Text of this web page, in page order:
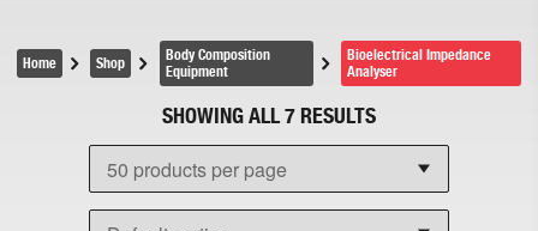
Home Shop
Body Composition
Equipment
Bioelectrical Impedance
Analyser
SHOWING ALL 7 RESULTS